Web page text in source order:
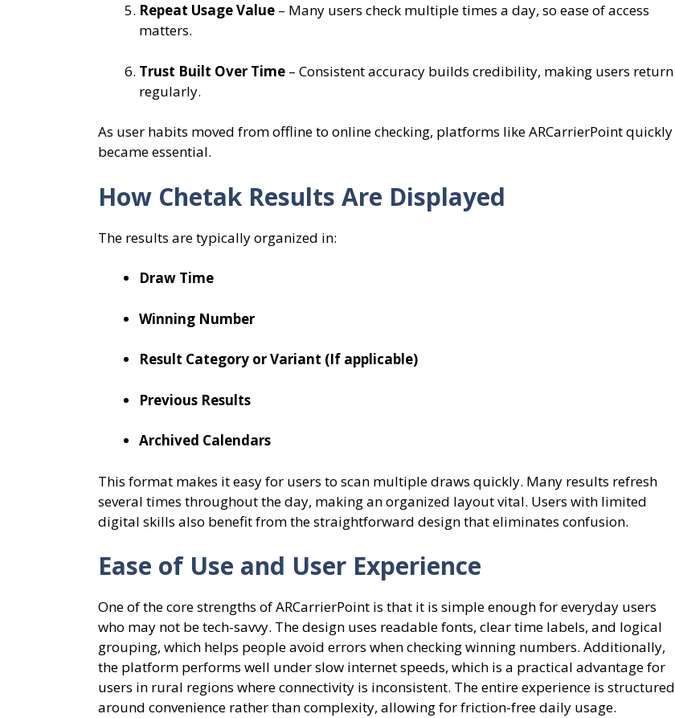
Repeat Usage Value – Many users check multiple times a day, so ease of access
matters.
Trust Built Over Time – Consistent accuracy builds credibility, making users return
regularly.
As user habits moved from offline to online checking, platforms like ARCarrierPoint quickly
became essential.
How Chetak Results Are Displayed
The results are typically organized in:
Draw Time
Winning Number
Result Category or Variant (If applicable)
Previous Results
Archived Calendars
This format makes it easy for users to scan multiple draws quickly. Many results refresh
several times throughout the day, making an organized layout vital. Users with limited
digital skills also benefit from the straightforward design that eliminates confusion.
Ease of Use and User Experience
One of the core strengths of ARCarrierPoint is that it is simple enough for everyday users
who may not be tech-savvy. The design uses readable fonts, clear time labels, and logical
grouping, which helps people avoid errors when checking winning numbers. Additionally,
the platform performs well under slow internet speeds, which is a practical advantage for
users in rural regions where connectivity is inconsistent. The entire experience is structured
around convenience rather than complexity, allowing for friction-free daily usage.